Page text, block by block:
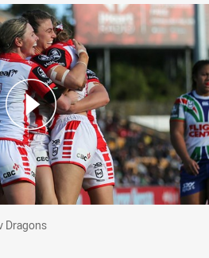
v Dragons
Dragons